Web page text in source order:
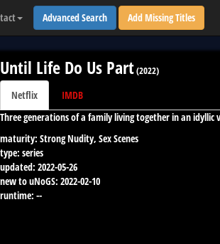
Advanced Search Add Missing Titles
Until Life Do Us Part(2022)
Netflix
IMDB
Three generations of a family living together in an
maturity: Strong Nudity, Sex Scenes
type: series
updated: 2022-05-26
new to uNoGS: 2022-02-10
runtime: --